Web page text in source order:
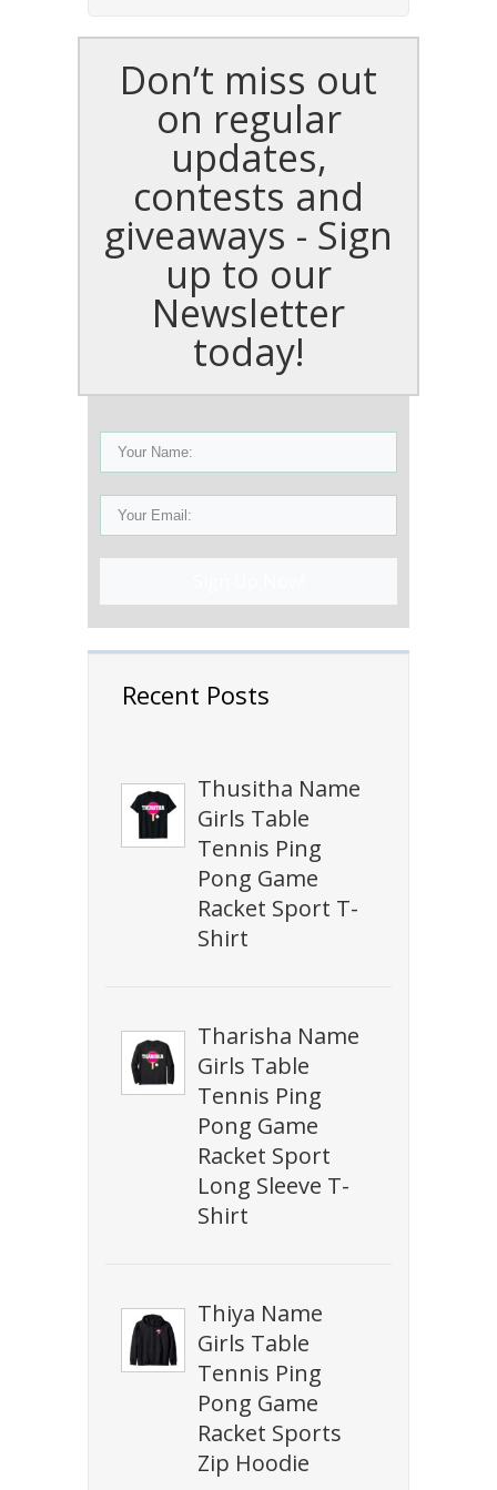
Don’t miss out
on regular
updates,
contests and
giveaways - Sign
up to our
Newsletter
today!
Recent Posts
Thusitha Name
Girls Table
Tennis Ping
Pong Game
Racket Sport T-
Shirt
Tharisha Name
Girls Table
Tennis Ping
Pong Game
Racket Sport
Long Sleeve T-
Shirt
Thiya Name
Girls Table
Tennis Ping
Pong Game
Racket Sports
Zip Hoodie